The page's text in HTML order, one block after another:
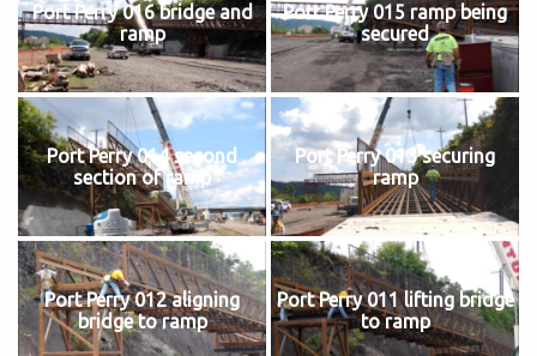
Port Perry 016 bridge and
ramp
Port Perry 015 ramp being
secured
Port Perry 014 second
section of ramp
Port Perry 013 securing
ramp
Port Perry 012 aligning
bridge to ramp
Port Perry 011 lifting bridge
to ramp